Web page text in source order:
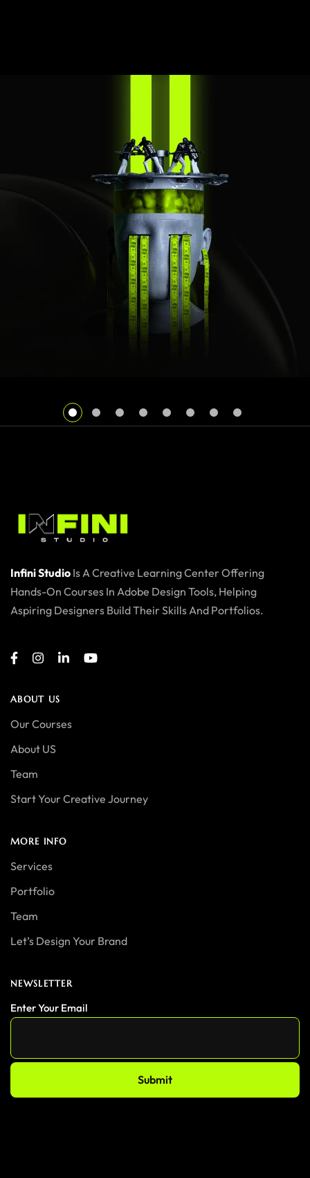
Infini Studio Is A Creative Learning Center Offering
Hands-On Courses In Adobe Design Tools, Helping
Aspiring Designers Build Their Skills And Portfolios.
ABOUT US
Our Courses
About US
Team
Start Your Creative Journey
MORE INFO
Services
Portfolio
Team
Let’s Design Your Brand
NEWSLETTER
Enter Your Email